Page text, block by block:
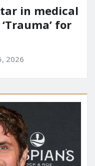
in medical
for
2026